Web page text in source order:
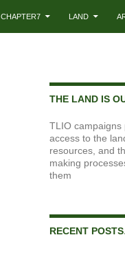
CHAPTER7 LAND
THE LAND IS
TLIO campaigns
access to the
resources, and
making
them
RECENT